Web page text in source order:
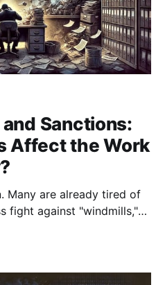
Sanctions:
Affect the Work
Many are already tired of
fight against "windmills,"
Russian taxpayers.
causing real